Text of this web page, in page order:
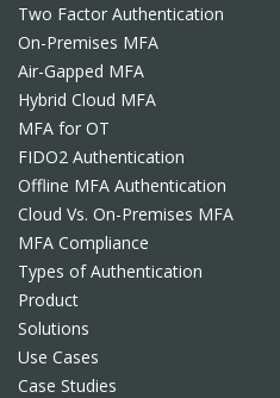
Two Factor Authentication
On-Premises MFA
Air-Gapped MFA
Hybrid Cloud MFA
MFA for OT
FIDO2 Authentication
Offline MFA Authentication
Cloud Vs. On-Premises MFA
MFA Compliance
Types of Authentication
Product
Solutions
Use Cases
Case Studies